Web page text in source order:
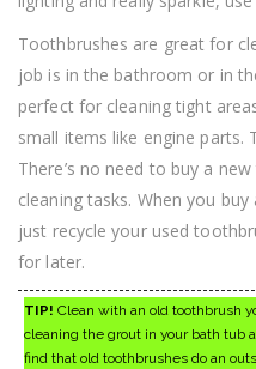
Toothbrushes are great for
job is in the bathroom or in
perfect for cleaning tight
small items like engine parts.
There’s no need to buy a
cleaning tasks. When you
just recycle your used
for later.
TIP! Clean with an old toothbrush
cleaning the grout in your bath tub
find that old toothbrushes do an